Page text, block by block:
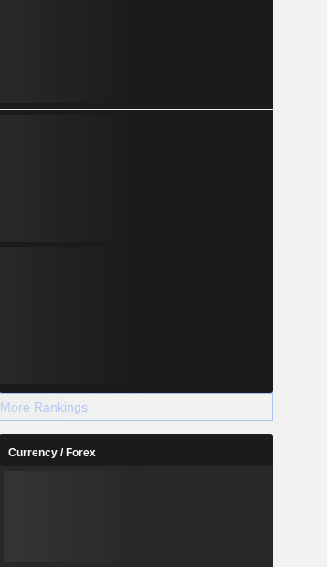
More Rankings
Currency / Forex